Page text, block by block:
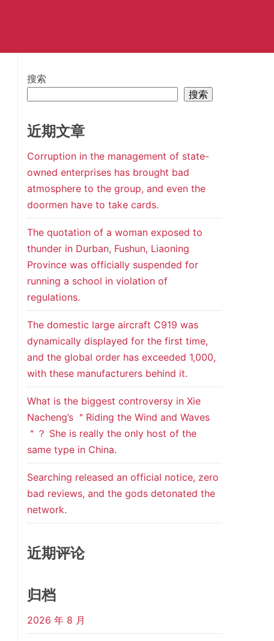
搜索
搜索
近期文章
Corruption in the management of state-
owned enterprises has brought bad
atmosphere to the group, and even the
doormen have to take cards.
The quotation of a woman exposed to
thunder in Durban, Fushun, Liaoning
Province was officially suspended for
running a school in violation of
regulations.
The domestic large aircraft C919 was
dynamically displayed for the first time,
and the global order has exceeded 1,000,
with these manufacturers behind it.
What is the biggest controversy in Xie
Nacheng’s ＂Riding the Wind and Waves
＂？ She is really the only host of the
same type in China.
Searching released an official notice, zero
bad reviews, and the gods detonated the
network.
近期评论
归档
2026 年 8 月